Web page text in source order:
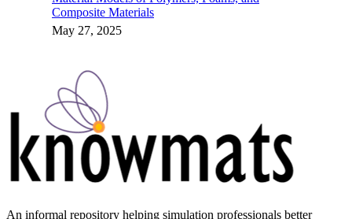
Composite Materials
May 27, 2025
An informal repository helping simulation professionals better